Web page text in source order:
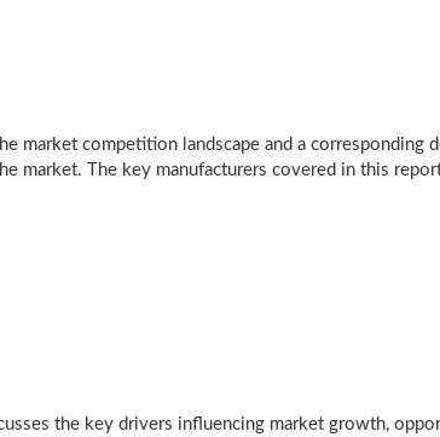
market competition landscape and a corresponding
market. The key manufacturers covered in this
the key drivers influencing market growth,